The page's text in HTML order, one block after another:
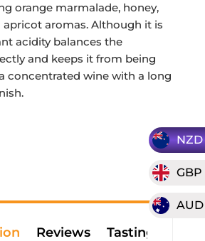
NZD
GBP
AUD
orange marmalade, honey,
apricot aromas. Although it is
acidity balances the
and keeps it from being
concentrated wine with a long
Reviews
Tasting